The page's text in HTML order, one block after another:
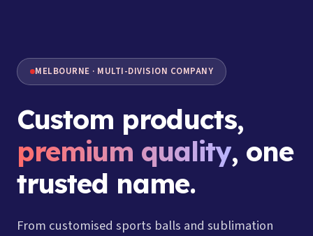
MELBOURNE · MULTI-DIVISION COMPANY
Custom products,
premium quality, one
trusted name.
From customised sports balls and sublimation